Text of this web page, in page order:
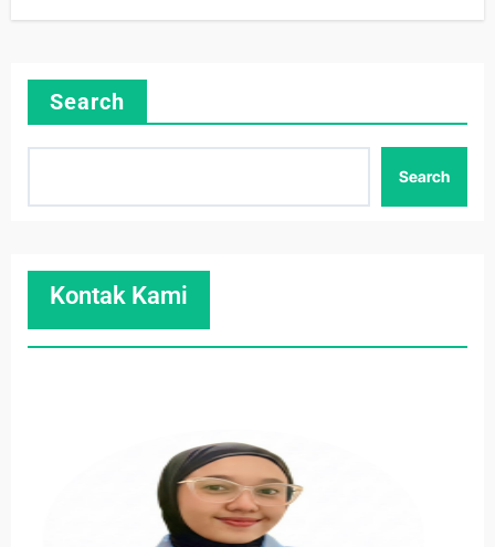
Search
Search
Kontak Kami